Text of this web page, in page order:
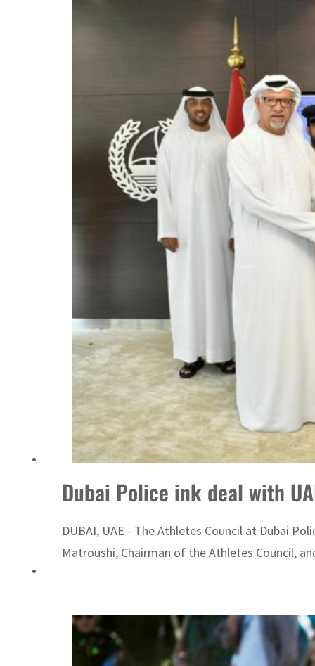
Emaar Properties posts 23 percent rise in H1 net profit to $3.5 billion
Saudi, Turkey, Pakistan forge defence pact as regional tensions deepen
Sharjah real estate deals jump 62 percent in July
Israel resumes Lebanon strikes as Rome peace talks seek lasting truce
Aramco profit jumps as oil prices surge despite Hormuz disruption
UN warns Gaza remains unsafe for civilians
Emaar Properties posts 23 percent rise in H1 net profit to $3.5 billion
Dubai Police ink deal with
DUBAI, UAE - The Athletes Council at Dubai
Matroushi, Chairman of the Athletes Council,